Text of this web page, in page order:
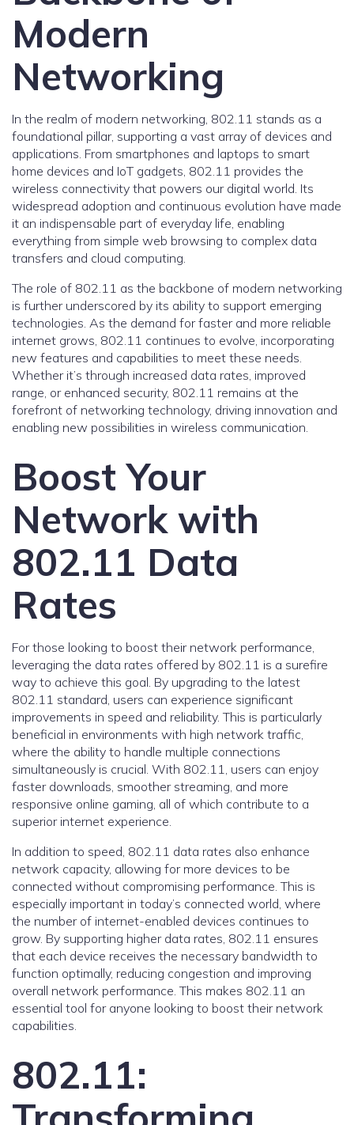
Modern
Networking
In the realm of modern networking, 802.11 stands as a
foundational pillar, supporting a vast array of devices and
applications. From smartphones and laptops to smart
home devices and IoT gadgets, 802.11 provides the
wireless connectivity that powers our digital world. Its
widespread adoption and continuous evolution have made
it an indispensable part of everyday life, enabling
everything from simple web browsing to complex data
transfers and cloud computing.
The role of 802.11 as the backbone of modern networking
is further underscored by its ability to support emerging
technologies. As the demand for faster and more reliable
internet grows, 802.11 continues to evolve, incorporating
new features and capabilities to meet these needs.
Whether it’s through increased data rates, improved
range, or enhanced security, 802.11 remains at the
forefront of networking technology, driving innovation and
enabling new possibilities in wireless communication.
Boost Your
Network with
802.11 Data
Rates
For those looking to boost their network performance,
leveraging the data rates offered by 802.11 is a surefire
way to achieve this goal. By upgrading to the latest
802.11 standard, users can experience significant
improvements in speed and reliability. This is particularly
beneficial in environments with high network traffic,
where the ability to handle multiple connections
simultaneously is crucial. With 802.11, users can enjoy
faster downloads, smoother streaming, and more
responsive online gaming, all of which contribute to a
superior internet experience.
In addition to speed, 802.11 data rates also enhance
network capacity, allowing for more devices to be
connected without compromising performance. This is
especially important in today’s connected world, where
the number of internet-enabled devices continues to
grow. By supporting higher data rates, 802.11 ensures
that each device receives the necessary bandwidth to
function optimally, reducing congestion and improving
overall network performance. This makes 802.11 an
essential tool for anyone looking to boost their network
capabilities.
802.11: